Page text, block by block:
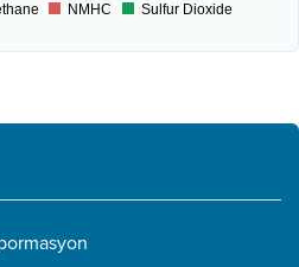
NMHC Sulfur Dioxide